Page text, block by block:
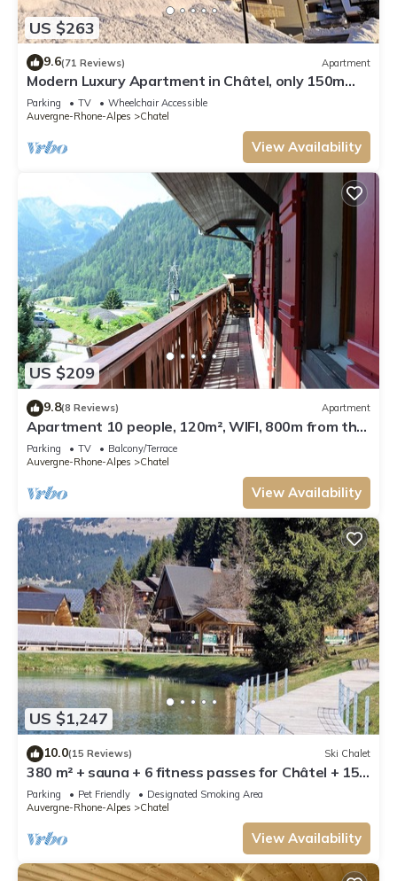
US $263
9.6(71 Reviews) Apartment
Modern Luxury Apartment in Châtel, only 150m
from Lifts and Resort Centre.
Parking TV
Wheelchair Accessible
Auvergne-Rhone-Alpes
Chatel
View Availability
US $209
9.8(8 Reviews) Apartment
Apartment 10 people, 120m², WIFI, 800m from the
centre - Châtel Reservation
Parking TV
Balcony/Terrace
Auvergne-Rhone-Alpes
Chatel
View Availability
US $1,247
10.0(15 Reviews) Ski Chalet
380 m² + sauna + 6 fitness passes for Châtel + 15
free multipasses
Parking Pet Friendly
Designated Smoking Area
Auvergne-Rhone-Alpes
Chatel
View Availability